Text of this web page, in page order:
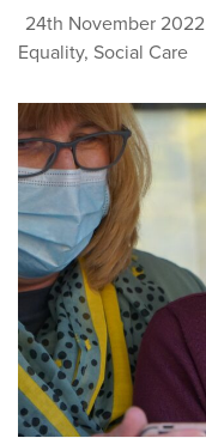
24th November 2022
Equality, Social Care